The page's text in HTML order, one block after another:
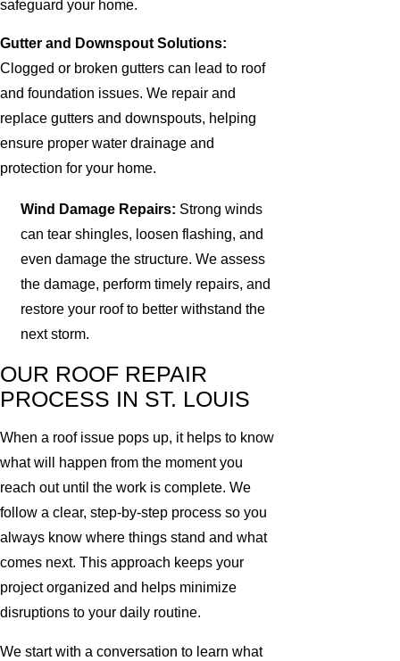
safeguard your home.
Gutter and Downspout Solutions:
Clogged or broken gutters can lead to roof
and foundation issues. We repair and
replace gutters and downspouts, helping
ensure proper water drainage and
protection for your home.
Wind Damage Repairs: Strong winds
can tear shingles, loosen flashing, and
even damage the structure. We assess
the damage, perform timely repairs, and
restore your roof to better withstand the
next storm.
OUR ROOF REPAIR
PROCESS IN ST. LOUIS
When a roof issue pops up, it helps to know
what will happen from the moment you
reach out until the work is complete. We
follow a clear, step-by-step process so you
always know where things stand and what
comes next. This approach keeps your
project organized and helps minimize
disruptions to your daily routine.
We start with a conversation to learn what